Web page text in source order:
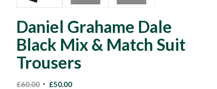
Daniel Grahame Dale
Black Mix & Match Suit
Trousers
£60.00 Original
£50.00Current